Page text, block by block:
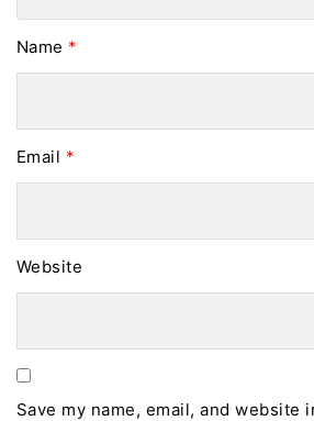
Name *
Email *
Website
Save my name, email, and website